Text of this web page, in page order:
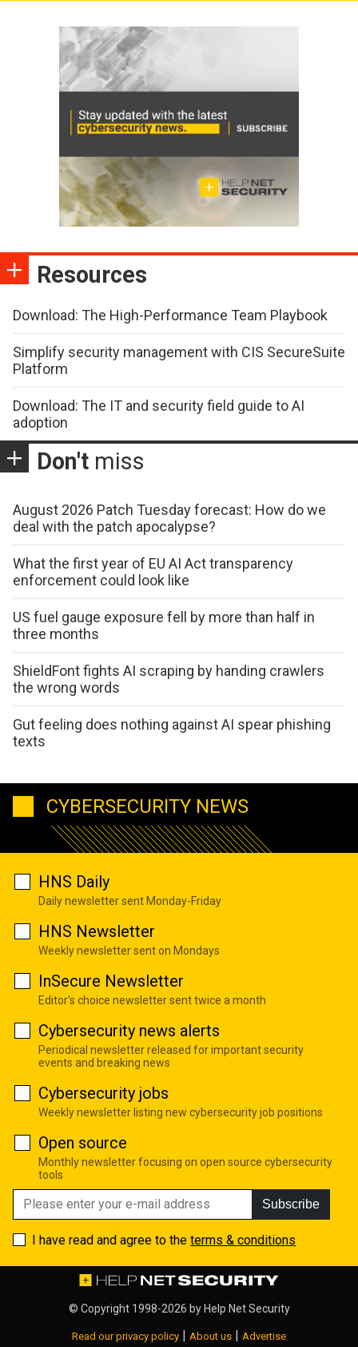
Resources
Download: The High-Performance Team Playbook
Simplify security management with CIS SecureSuite
Platform
Download: The IT and security field guide to AI
adoption
Don't miss
August 2026 Patch Tuesday forecast: How do we
deal with the patch apocalypse?
What the first year of EU AI Act transparency
enforcement could look like
US fuel gauge exposure fell by more than half in
three months
ShieldFont fights AI scraping by handing crawlers
the wrong words
Gut feeling does nothing against AI spear phishing
texts
CYBERSECURITY NEWS
HNS Daily
Daily newsletter sent Monday-Friday
HNS Newsletter
Weekly newsletter sent on Mondays
InSecure Newsletter
Editor's choice newsletter sent twice a month
Cybersecurity news alerts
Periodical newsletter released for important security
events and breaking news
Cybersecurity jobs
Weekly newsletter listing new cybersecurity job positions
Open source
Monthly newsletter focusing on open source cybersecurity
tools
Subscribe
I have read and agree to the terms & conditions
© Copyright 1998-2026 by Help Net Security
Read our privacy policy | About us | Advertise